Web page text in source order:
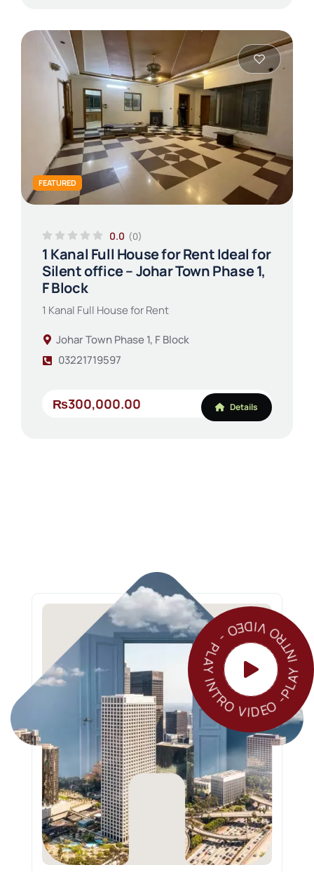
FEATURED
0.0 (0)
1 Kanal Full House for Rent Ideal for
Silent office – Johar Town Phase 1,
F Block
1 Kanal Full House for Rent
Johar Town Phase 1, F Block
03221719597
₨300,000.00 Details
PLAY INTRO VIDEO - PLAY